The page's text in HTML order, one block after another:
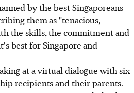
by the best Singaporeans
them as "tenacious,
the skills, the commitment and
best for Singapore and
at a virtual dialogue with six
recipients and their parents.